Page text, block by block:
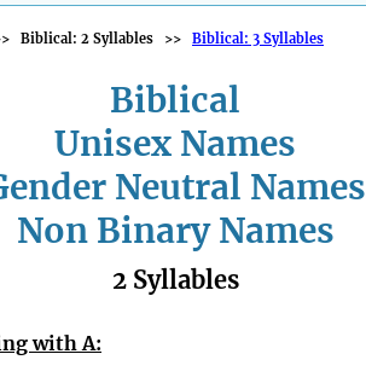
Biblical: 2 Syllables >> Biblical: 3 Syllables
Biblical
Unisex Names
Neutral Names
Non Binary Names
2 Syllables
with A: